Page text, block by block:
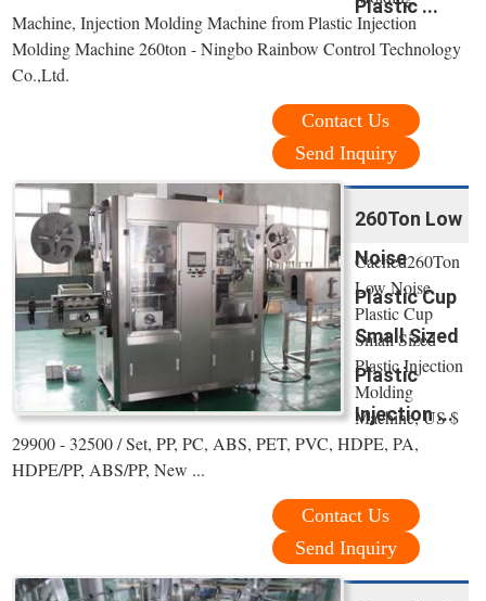
Plastic ...
Machine, Injection Molding Machine from Plastic Injection
Molding Machine 260ton - Ningbo Rainbow Control Technology
Co.,Ltd.
Contact Us
Send Inquiry
260Ton Low
Noise
Plastic Cup
Small Sized
Plastic
Injection ...
Cached260Ton
Low Noise
Plastic Cup
Small Sized
Plastic Injection
Molding
Machine, US $
29900 - 32500 / Set, PP, PC, ABS, PET, PVC, HDPE, PA,
HDPE/PP, ABS/PP, New ...
Contact Us
Send Inquiry